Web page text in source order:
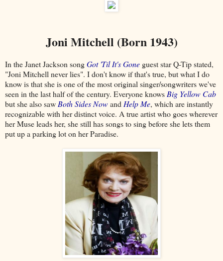
Joni Mitchell (Born 1943)
In the Janet Jackson songGot 'Til It's Gone guest star Q-Tip stated,
"Joni Mitchell never lies". I don't know if that's true, but what I do
know is that she is one of the most original singer/songwriters we've
seen in the last half of the century. Everyone knows Big Yellow Cab
but she also saw Both Sides Nowand Help Me, which are instantly
recognizable with her distinct voice. A true artist who goes wherever
her Muse leads her, she still has songs to sing before she lets them
put up a parking lot on her Paradise.